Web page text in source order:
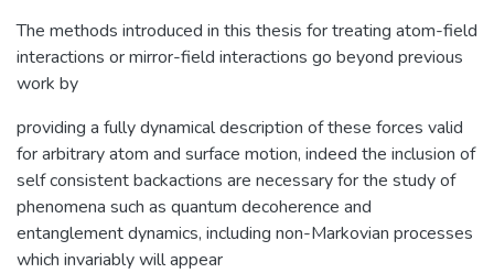
The methods introduced in this thesis for treating atom-field
interactions or mirror-field interactions go beyond previous
work by
providing a fully dynamical description of these forces valid
for arbitrary atom and surface motion, indeed the inclusion of
self consistent backactions are necessary for the study of
phenomena such as quantum decoherence and
entanglement dynamics, including non-Markovian processes
which invariably will appear